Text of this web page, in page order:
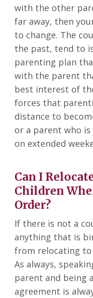
with the other
far away, then
to change. The
the past, tend to
parenting plan
with the parent
best interest of
forces that
distance to
or a parent who
on extended
Can I
Children
Order?
If there is not a
anything that is
from relocating
As always,
parent and being
agreement is